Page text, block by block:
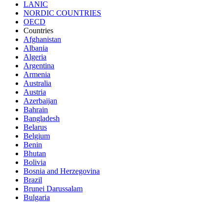
LANIC
NORDIC COUNTRIES
OECD
Countries
Afghanistan
Albania
Algeria
Argentina
Armenia
Australia
Austria
Azerbaijan
Bahrain
Bangladesh
Belarus
Belgium
Benin
Bhutan
Bolivia
Bosnia and Herzegovina
Brazil
Brunei Darussalam
Bulgaria